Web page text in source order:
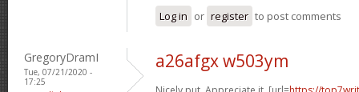
Log in or register to post comments
GregoryDramI
Tue, 07/21/2020 -
17:25
a26afgx w503ym